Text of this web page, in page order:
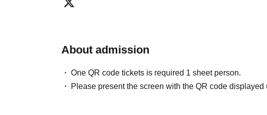
- Extremely low-angle shots, shots that may reveal
・ Other actions that the model dislikes
・Photography without intermediary of model recruitment or
the time of reorganization of this page.
About admission
One QR code tickets is required 1 sheet person.
Please present the screen with the QR code displayed